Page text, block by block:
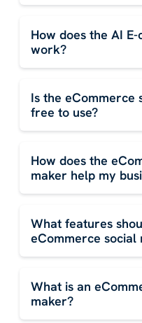
How does the AI
work?
Is the eCommerce
free to use?
How does the
maker help my
What features
eCommerce social
What is an
maker?